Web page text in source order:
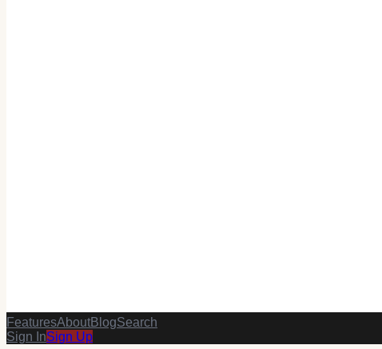
FeaturesAboutBlogSearch
Sign InSign Up